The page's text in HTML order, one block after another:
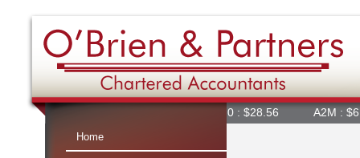
360 : $28.56 A2M : $6.84
Home